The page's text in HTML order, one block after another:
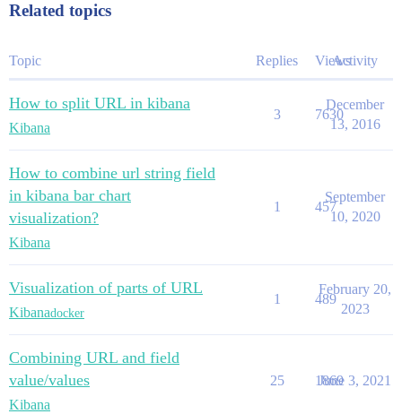
Related topics
Topic Replies ViewsActivity
How to split URL in kibana
Kibana
3 7630
December
13, 2016
How to combine url string field
in kibana bar chart
visualization?
Kibana
1 457
September
10, 2020
Visualization of parts of URL
Kibanadocker
1 489
February 20,
2023
Combining URL and field
value/values
Kibana
25 1869
June 3, 2021